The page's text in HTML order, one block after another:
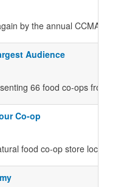
by the annual CCMA
Audience
66 food co-ops from
Co-op
food co-op store location,